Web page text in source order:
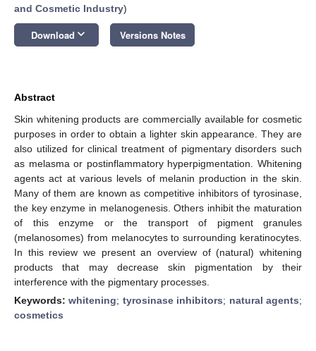
and Cosmetic Industry)
Download keyboard_arrow_down Versions Notes
Abstract
Skin whitening products are commercially available for cosmetic
purposes in order to obtain a lighter skin appearance. They are
also utilized for clinical treatment of pigmentary disorders such
as melasma or postinflammatory hyperpigmentation. Whitening
agents act at various levels of melanin production in the skin.
Many of them are known as competitive inhibitors of tyrosinase,
the key enzyme in melanogenesis. Others inhibit the maturation
of this enzyme or the transport of pigment granules
(melanosomes) from melanocytes to surrounding keratinocytes.
In this review we present an overview of (natural) whitening
products that may decrease skin pigmentation by their
interference with the pigmentary processes.
Keywords:whitening; tyrosinase inhibitors; natural agents;
cosmetics